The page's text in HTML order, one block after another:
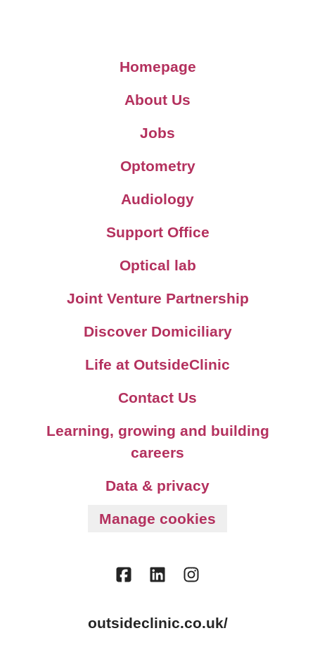
Homepage
About Us
Jobs
Optometry
Audiology
Support Office
Optical lab
Joint Venture Partnership
Discover Domiciliary
Life at OutsideClinic
Contact Us
Learning, growing and building
careers
Data & privacy
Manage cookies
outsideclinic.co.uk/